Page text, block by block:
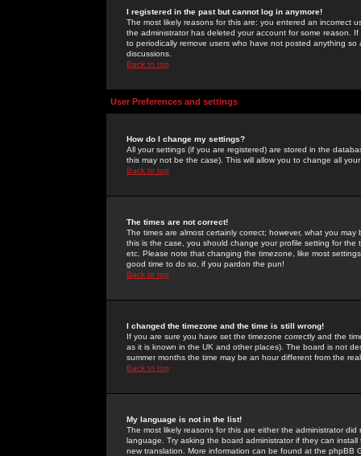
I registered in the past but cannot log in anymore!
The most likely reasons for this are: you entered an incorrect
the administrator has deleted your account for some reason.
to periodically remove users who have not posted anything
discussions.
Back to top
User Preferences and settings
How do I change my settings?
All your settings (if you are registered) are stored in the
this may not be the case). This will allow you to change all
Back to top
The times are not correct!
The times are almost certainly correct; however, what you
this is the case, you should change your profile setting for
etc. Please note that changing the timezone, like most
good time to do so, if you pardon the pun!
Back to top
I changed the timezone and the time is still wrong!
If you are sure you have set the timezone correctly and the
as it is known in the UK and other places). The board is not
summer months the time may be an hour different from the
Back to top
My language is not in the list!
The most likely reasons for this are either the administrator
language. Try asking the board administrator if they can
new translation. More information can be found at the phpBB